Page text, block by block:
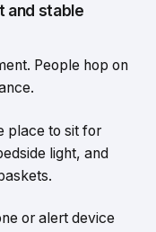
and stable
People hop on
place to sit for
light, and
or alert device